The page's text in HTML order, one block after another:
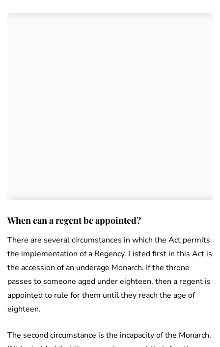
When can a regent be appointed?
There are several circumstances in which the Act permits
the implementation of a Regency. Listed first in this Act is
the accession of an underage Monarch. If the throne
passes to someone aged under eighteen, then a regent is
appointed to rule for them until they reach the age of
eighteen.
The second circumstance is the incapacity of the Monarch.